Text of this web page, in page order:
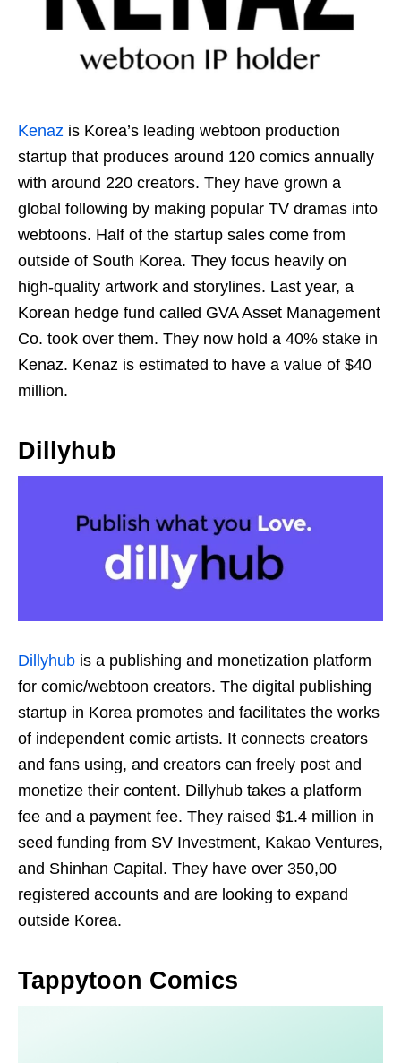
Kenaz is Korea’s leading webtoon production
startup that produces around 120 comics annually
with around 220 creators. They have grown a
global following by making popular TV dramas into
webtoons. Half of the startup sales come from
outside of South Korea. They focus heavily on
high-quality artwork and storylines. Last year, a
Korean hedge fund called GVA Asset Management
Co. took over them. They now hold a 40% stake in
Kenaz. Kenaz is estimated to have a value of $40
million.
Dillyhub
Dillyhub is a publishing and monetization platform
for comic/webtoon creators. The digital publishing
startup in Korea promotes and facilitates the works
of independent comic artists. It connects creators
and fans using, and creators can freely post and
monetize their content. Dillyhub takes a platform
fee and a payment fee. They raised $1.4 million in
seed funding from SV Investment, Kakao Ventures,
and Shinhan Capital. They have over 350,00
registered accounts and are looking to expand
outside Korea.
Tappytoon Comics